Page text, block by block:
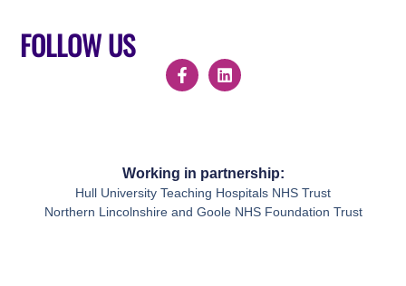
FOLLOW US
Working in partnership:
Hull University Teaching Hospitals NHS Trust
Northern Lincolnshire and Goole NHS Foundation Trust